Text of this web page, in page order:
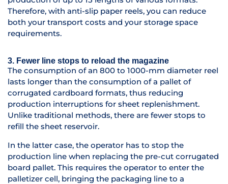
Therefore, with anti-slip paper reels, you can reduce
both your transport costs and your storage space
requirements.
3. Fewer line stops to reload the magazine
The consumption of an 800 to 1000-mm diameter reel
lasts longer than the consumption of a pallet of
corrugated cardboard formats, thus reducing
production interruptions for sheet replenishment.
Unlike traditional methods, there are fewer stops to
refill the sheet reservoir.
In the latter case, the operator has to stop the
production line when replacing the pre-cut corrugated
board pallet. This requires the operator to enter the
palletizer cell, bringing the packaging line to a